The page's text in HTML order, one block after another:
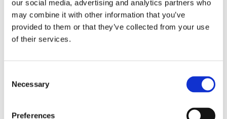
our social media, advertising and analytics partners who
may combine it with other information that you’ve
provided to them or that they’ve collected from your use
of their services.
Selection
Necessary
Preferences
many millions of years – this time thought to be up to
240 million years old.
The tortoise brought to visit us, was only about 5 years
sluggish, but he certainly enjoyed being handled and
stroked.
One of the animals that was not handled was the